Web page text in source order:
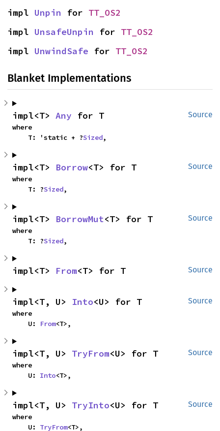
impl Unpin for TT_OS2
impl UnsafeUnpin for TT_OS2
impl UnwindSafe for TT_OS2
Blanket Implementations
Source
impl<T> Any for T
where
    T: 'static + ?
Sized,
Source
impl<T> Borrow<T> for T
where
    T: ?
Sized,
Source
impl<T> BorrowMut<T> for T
where
    T: ?
Sized,
Source
impl<T> From<T> for T
Source
impl<T, U> Into<U> for T
where
    U:
From<T>,
Source
impl<T, U> TryFrom<U> for T
where
    U:
Into<T>,
Source
impl<T, U> TryInto<U> for T
where
    U:
TryFrom<T>,